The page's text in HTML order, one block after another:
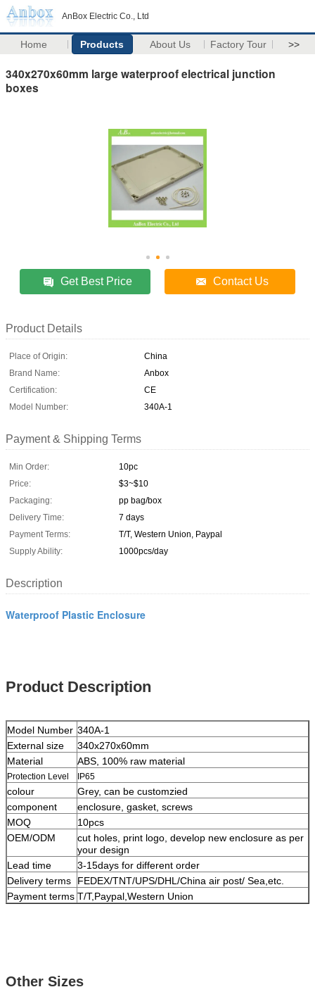
AnBox Electric Co., Ltd
Home Products About Us Factory Tour >>
340x270x60mm large waterproof electrical junction
boxes
Get Best Price Contact Us
Product Details
Place of Origin:
China
Brand Name:
Anbox
Certification:
CE
Model Number:
340A-1
Payment & Shipping Terms
Min Order:
10pc
Price:
$3~$10
Packaging:
pp bag/box
Delivery Time:
7 days
Payment Terms:
T/T, Western Union, Paypal
Supply Ability:
1000pcs/day
Description
Waterproof Plastic Enclosure
Product Description
Model Number 340A-1
External size
340x270x60mm
Material
ABS, 100% raw material
Protection Level IP65
colour
Grey, can be customzied
component
enclosure, gasket, screws
MOQ
10pcs
OEM/ODM
cut holes, print logo, develop new enclosure as per
your design
Lead time
3-15days for different order
Delivery terms
FEDEX/TNT/UPS/DHL/China air post/ Sea,etc.
Payment terms T/T,Paypal,Western Union
Other Sizes